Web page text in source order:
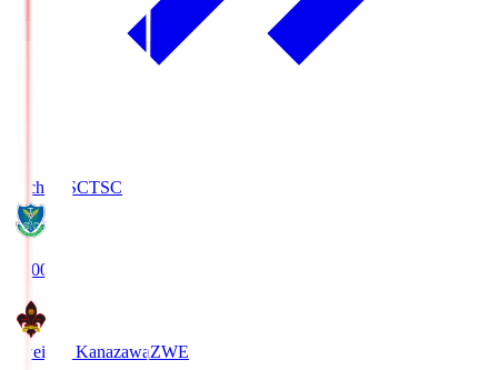
Tochigi SCTSC
19:00
Zweigen KanazawaZWE